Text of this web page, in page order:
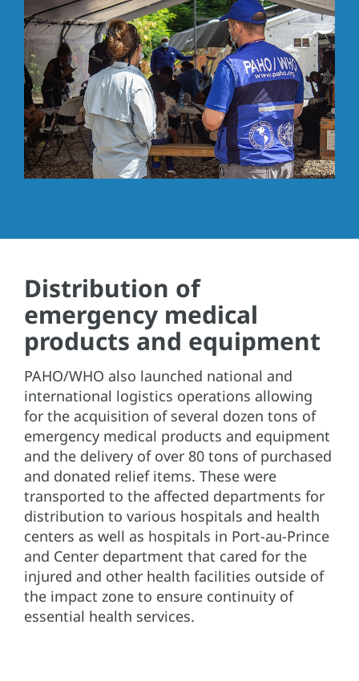
Distribution of
emergency medical
products and equipment
PAHO/WHO also launched national and
international logistics operations allowing
for the acquisition of several dozen tons of
emergency medical products and equipment
and the delivery of over 80 tons of purchased
and donated relief items. These were
transported to the affected departments for
distribution to various hospitals and health
centers as well as hospitals in Port-au-Prince
and Center department that cared for the
injured and other health facilities outside of
the impact zone to ensure continuity of
essential health services.